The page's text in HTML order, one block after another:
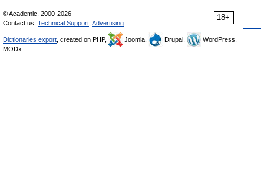
18+
© Academic, 2000-2026
Contact us: Technical Support Advertising
Dictionaries export , created on PHP, Joomla, Drupal,
WordPress,
MODx.